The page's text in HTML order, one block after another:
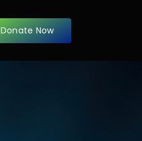
Donate Now